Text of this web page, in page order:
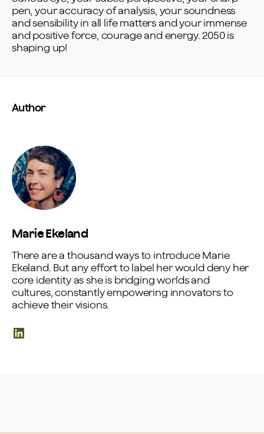
pen, your accuracy of analysis, your soundness
and sensibility in all life matters and your immense
and positive force, courage and energy. 2050 is
shaping up!
Author
Marie Ekeland
There are a thousand ways to introduce Marie
Ekeland. But any effort to label her would deny her
core identity as she is bridging worlds and
cultures, constantly empowering innovators to
achieve their visions.
LinkedIn